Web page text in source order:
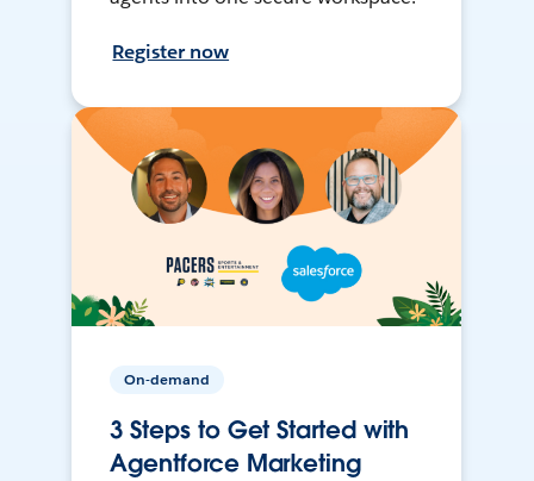
Register now
On-demand
3 Steps to Get Started with
Agentforce Marketing